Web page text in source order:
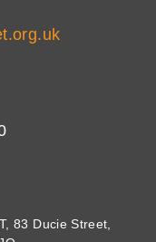
83 Ducie Street,